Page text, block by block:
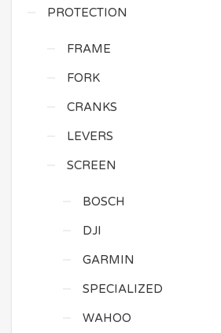
PROTECTION
FRAME
FORK
CRANKS
LEVERS
SCREEN
BOSCH
DJI
GARMIN
SPECIALIZED
WAHOO